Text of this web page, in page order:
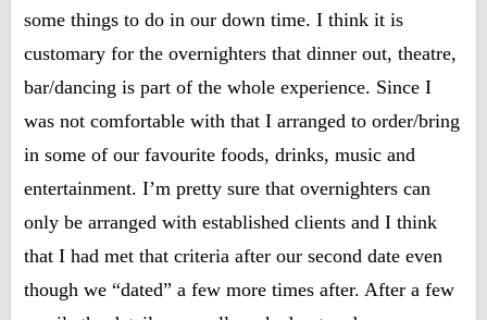
some things to do in our down time. I think it is
customary for the overnighters that dinner out, theatre,
bar/dancing is part of the whole experience. Since I
was not comfortable with that I arranged to order/bring
in some of our favourite foods, drinks, music and
entertainment. I’m pretty sure that overnighters can
only be arranged with established clients and I think
that I had met that criteria after our second date even
though we “dated” a few more times after. After a few